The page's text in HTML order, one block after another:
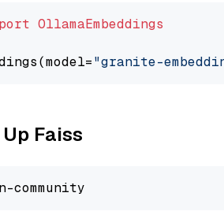
OllamaEmbeddings
"granite-
Faiss